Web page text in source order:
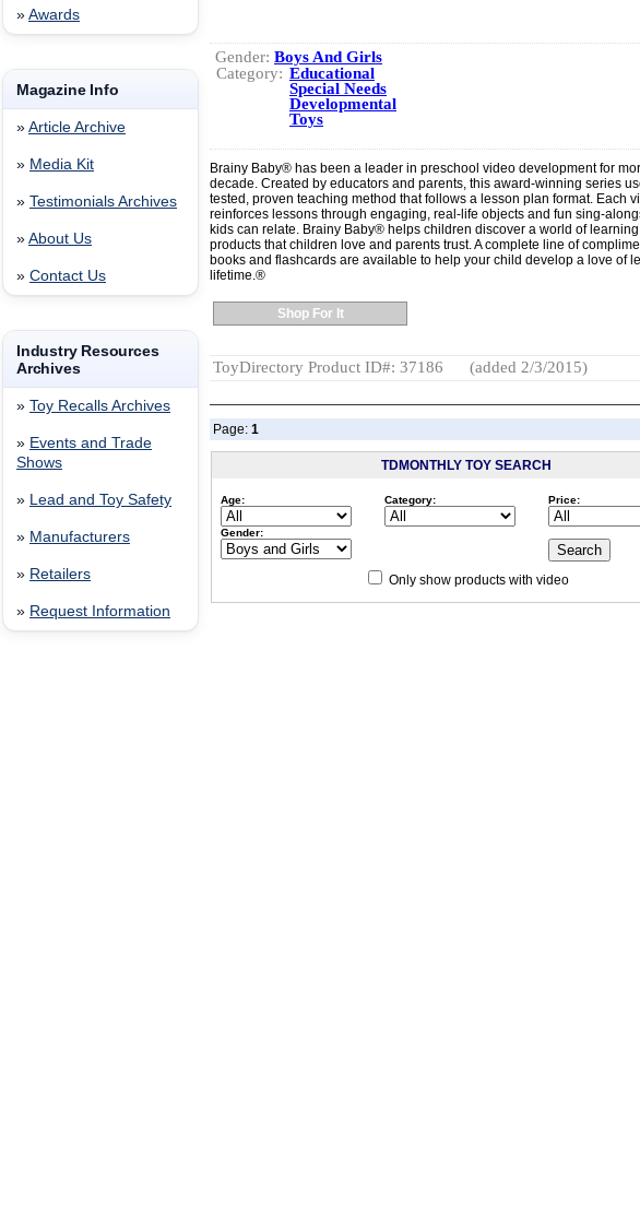
» Awards
Magazine Info
» Article Archive
» Media Kit
» Testimonials Archives
» About Us
» Contact Us
Industry Resources
Archives
» Toy Recalls Archives
» Events and Trade
Shows
» Lead and Toy Safety
» Manufacturers
» Retailers
» Request Information
Gender: Boys And Girls
Category: Educational
Special Needs
Developmental
Toys
Brainy Baby® has been a leader in preschool video development for
decade. Created by educators and parents, this award-winning series
tested, proven teaching method that follows a lesson plan format. Each
reinforces lessons through engaging, real-life objects and fun sing-
kids can relate. Brainy Baby® helps children discover a world of
products that children love and parents trust. A complete line of
books and flashcards are available to help your child develop a love of
lifetime.®
Shop For It
ToyDirectory Product ID#: 37186 (added 2/3/2015)
Page: 1
TDMONTHLY TOY SEARCH
Age: Category: Price:
Gender:
Only show products with video